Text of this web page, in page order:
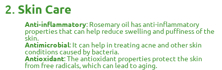
2. Skin Care
Anti-inflammatory: Rosemary oil has anti-inflammatory
properties that can help reduce swelling and puffiness of the
skin.
Antimicrobial: It can help in treating acne and other skin
conditions caused by bacteria.
Antioxidant: The antioxidant properties protect the skin
from free radicals, which can lead to aging.